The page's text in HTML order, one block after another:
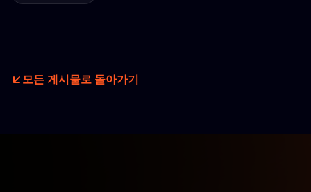
모든 게시물로 돌아가기